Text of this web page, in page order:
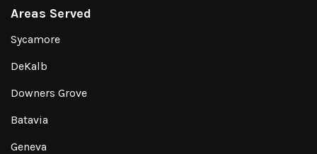
Areas Served
Sycamore
DeKalb
Downers Grove
Batavia
Geneva